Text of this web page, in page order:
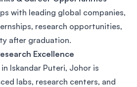
with leading global companies,
research opportunities,
after graduation.
Excellence
Iskandar Puteri, Johor is
labs, research centers, and